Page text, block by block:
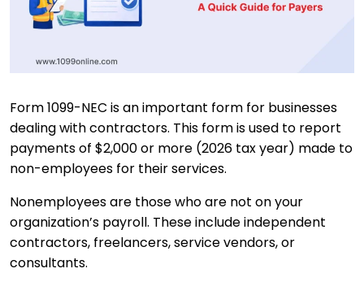
Form 1099-NEC is an important form for businesses
dealing with contractors. This form is used to report
payments of $2,000 or more (2026 tax year) made to
non-employees for their services.
Nonemployees are those who are not on your
organization’s payroll. These include independent
contractors, freelancers, service vendors, or
consultants.